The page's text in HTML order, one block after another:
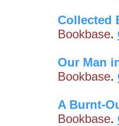
Collected
Bookbase.
Our Man
Bookbase.
A Burnt-
Bookbase.